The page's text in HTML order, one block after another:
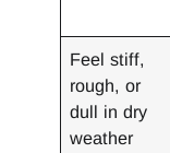
Feel stiff,
rough, or
dull in dry
weather